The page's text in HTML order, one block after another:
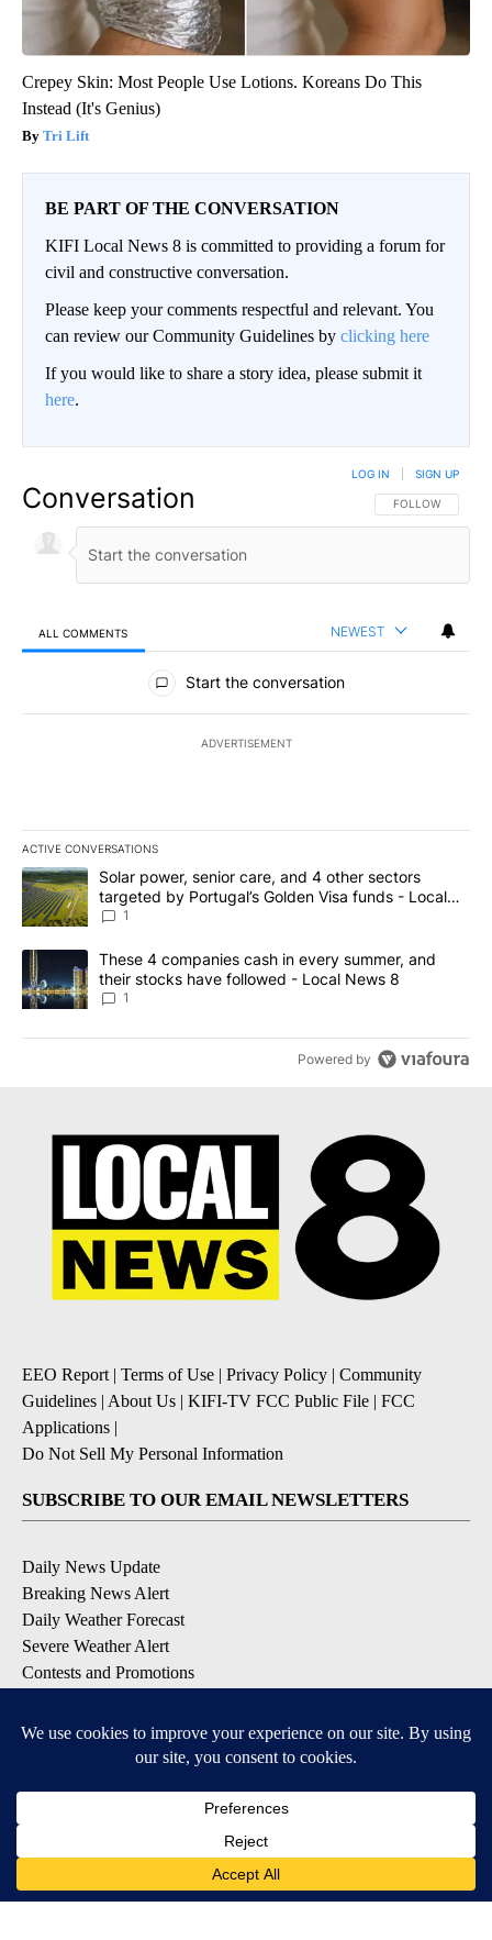
Crepey Skin: Most People Use Lotions. Koreans Do This
Instead (It's Genius)
Tri Lift
BE PART OF THE CONVERSATION
KIFI Local News 8 is committed to providing a forum for
civil and constructive conversation.
Please keep your comments respectful and relevant. You
can review our Community Guidelines by clicking here
If you would like to share a story idea, please submit it
here.
Conversation FOLLOW THIS
FOLLOW
LOG IN SIGN UP
ALL COMMENTS NEWEST
All Comments
Start the conversation
ADVERTISEMENT
ACTIVE CONVERSATIONS
The following is a list of the most commented articles in the last
A trending article titled "Solar power, senior care, and 4 other
Solar power, senior care, and 4 other sectors
targeted by Portugal’s Golden Visa funds - Local
News 8
1
A trending article titled "These 4 companies cash in every
These 4 companies cash in every summer, and
their stocks have followed - Local News 8
1
Powered by
EEO Report| Terms of Use | Privacy Policy | Community
Guidelines | About Us | KIFI-TV FCC Public File | FCC
Applications |
Do Not Sell My Personal Information
SUBSCRIBE TO OUR EMAIL NEWSLETTERS
Daily News Update
Breaking News Alert
Daily Weather Forecast
Severe Weather Alert
Contests and Promotions